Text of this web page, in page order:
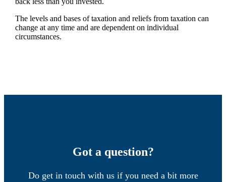
The levels and bases of taxation and reliefs from taxation can
change at any time and are dependent on individual
circumstances.
Got a question?
Do get in touch with us if you need a bit more